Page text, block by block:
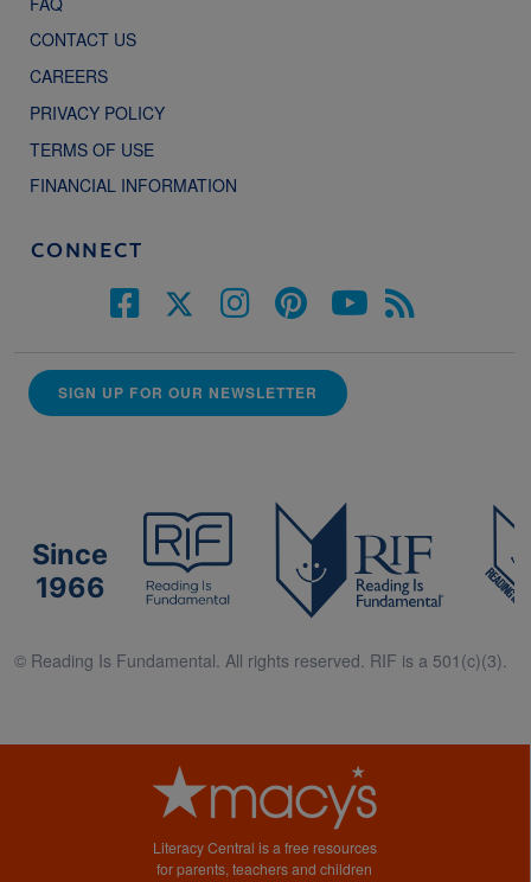
CONTACT US
CAREERS
PRIVACY POLICY
TERMS OF USE
FINANCIAL INFORMATION
CONNECT
SIGN UP FOR OUR NEWSLETTER
Since
1966
© Reading Is Fundamental. All rights reserved. RIF is a 501(c)(3).
Literacy Central is a free resources
for parents, teachers and children